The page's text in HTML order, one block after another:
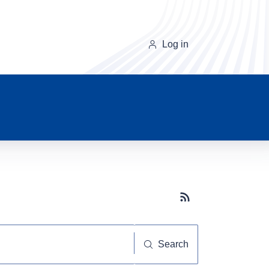
Log in
Subscribe button
Search